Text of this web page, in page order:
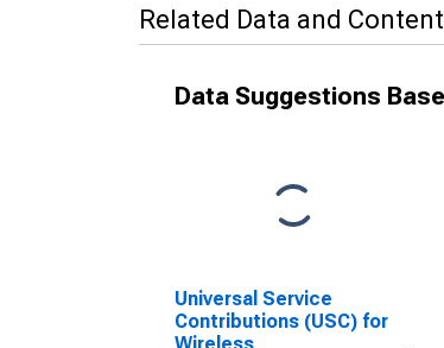
Related Data and Content
Data Suggestions
Universal Service
Contributions (USC) for